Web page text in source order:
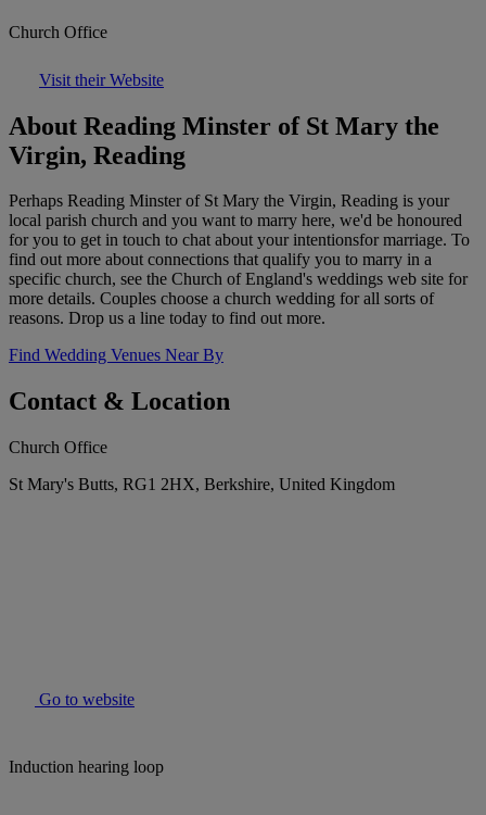
Church Office
Visit their Website
About Reading Minster of St Mary the
Virgin, Reading
Perhaps Reading Minster of St Mary the Virgin, Reading is your
local parish church and you want to marry here, we'd be honoured
for you to get in touch to chat about your intentionsfor marriage. To
find out more about connections that qualify you to marry in a
specific church, see the Church of England's weddings web site for
more details. Couples choose a church wedding for all sorts of
reasons. Drop us a line today to find out more.
Find Wedding Venues Near By
Contact & Location
Church Office
St Mary's Butts, RG1 2HX, Berkshire, United Kingdom
Go to website
Induction hearing loop